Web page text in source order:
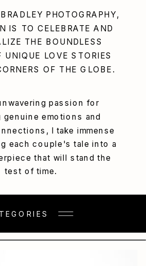
passion for
genuine emotions and
I take immense
each couple's tale into a
that will stand the
test of time.
PHOTOGRAPHY,
IS TO CELEBRATE AND
THE BOUNDLESS
UNIQUE LOVE STORIES
OF THE GLOBE.